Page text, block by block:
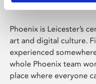
Phoenix is Leicester’s
art and digital culture.
experienced
whole Phoenix team
place where everyone